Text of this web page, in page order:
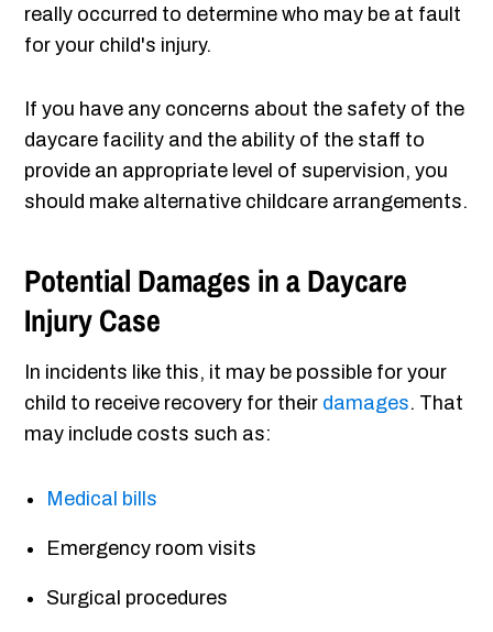
really occurred to determine who may be at fault
for your child's injury.
If you have any concerns about the safety of the
daycare facility and the ability of the staff to
provide an appropriate level of supervision, you
should make alternative childcare arrangements.
Potential Damages in a Daycare
Injury Case
In incidents like this, it may be possible for your
child to receive recovery for their damages. That
may include costs such as:
Medical bills
Emergency room visits
Surgical procedures